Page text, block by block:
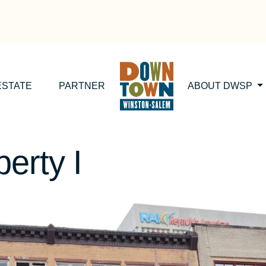
PARTNER ABOUT DWSP
I